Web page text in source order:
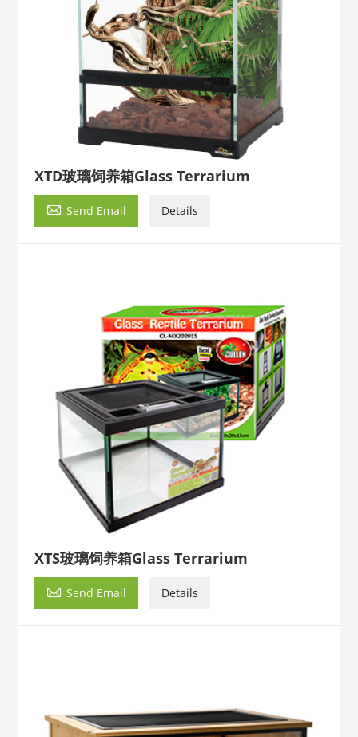
XTD玻璃饲养箱Glass Terrarium
 Send Email Details
XTS玻璃饲养箱Glass Terrarium
 Send Email Details